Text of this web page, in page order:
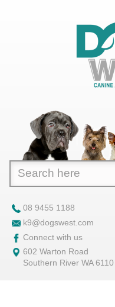
08 9455 1188
k9@dogswest.com
Connect with us
602 Warton Road
Southern River WA 6110